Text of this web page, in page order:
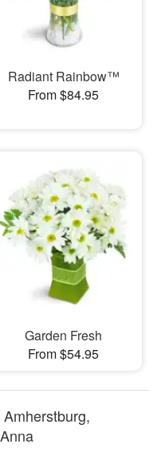
Radiant Rainbow™
From $84.95
Garden Fresh
From $54.95